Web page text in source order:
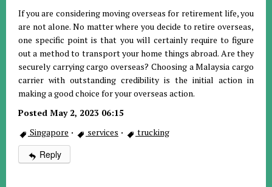
If you are considering moving overseas for retirement life, you
are not alone. No matter where you decide to retire overseas,
one specific point is that you will certainly require to figure
out a method to transport your home things abroad. Are they
securely carrying cargo overseas? Choosing a Malaysia cargo
carrier with outstanding credibility is the initial action in
making a good choice for your overseas action.
Posted May 2, 2023 06:15
Singapore · services · trucking
Reply